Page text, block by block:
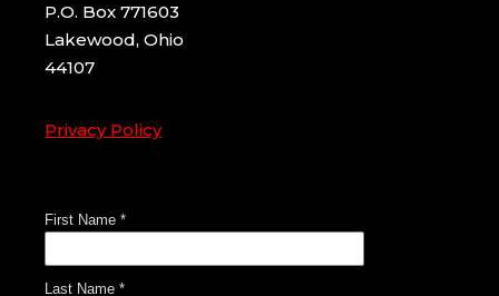
P.O. Box 771603
Lakewood, Ohio
44107
Privacy Policy